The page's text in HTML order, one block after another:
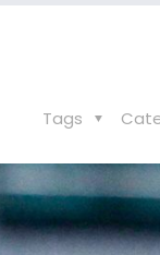
Tags